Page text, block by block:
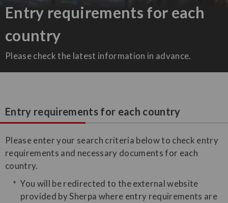
Entry requirements for each
country
Please check the latest information in advance.
Entry requirements for each country
Please enter your search criteria below to check entry
requirements and necessary documents for each
country.
You will be redirected to the external website
provided by Sherpa where entry requirements are